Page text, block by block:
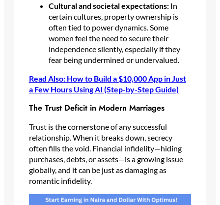
Cultural and societal expectations:In
certain cultures, property ownership is
often tied to power dynamics. Some
women feel the need to secure their
independence silently, especially if they
fear being undermined or undervalued.
Read Also: How to Build a $10,000 App in Just
a Few Hours Using AI (Step-by-Step Guide)
The Trust Deficit in Modern Marriages
Trust is the cornerstone of any successful
relationship. When it breaks down, secrecy
often fills the void. Financial infidelity—hiding
purchases, debts, or assets—is a growing issue
globally, and it can be just as damaging as
romantic infidelity.